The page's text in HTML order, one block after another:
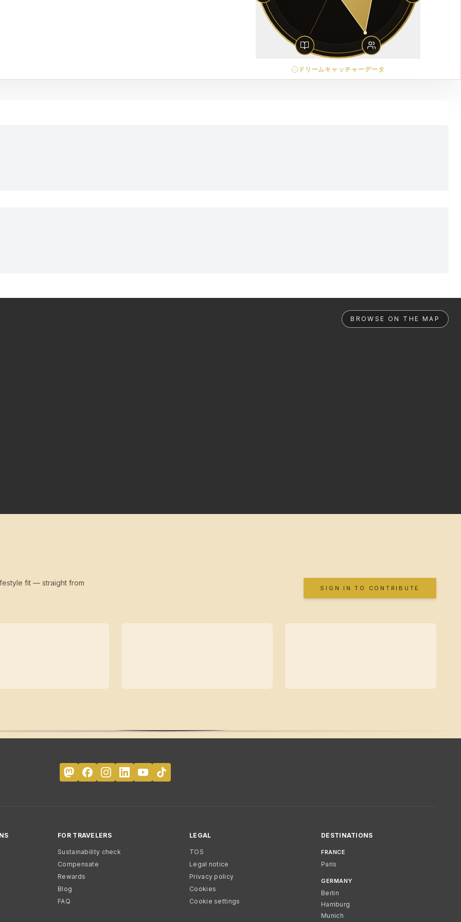
ドリームキャッチャーデータ
BROWSE ON THE MAP
fit — straight from
SIGN IN TO CONTRIBUTE
FOR TRAVELERS
Sustainability check
Compensate
Rewards
Blog
FAQ
LEGAL
TOS
Legal notice
Privacy policy
Cookies
Cookie settings
DESTINATIONS
FRANCE
Paris
GERMANY
Berlin
Hamburg
Munich